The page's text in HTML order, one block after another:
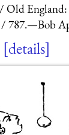
Old
787.—Bob
details